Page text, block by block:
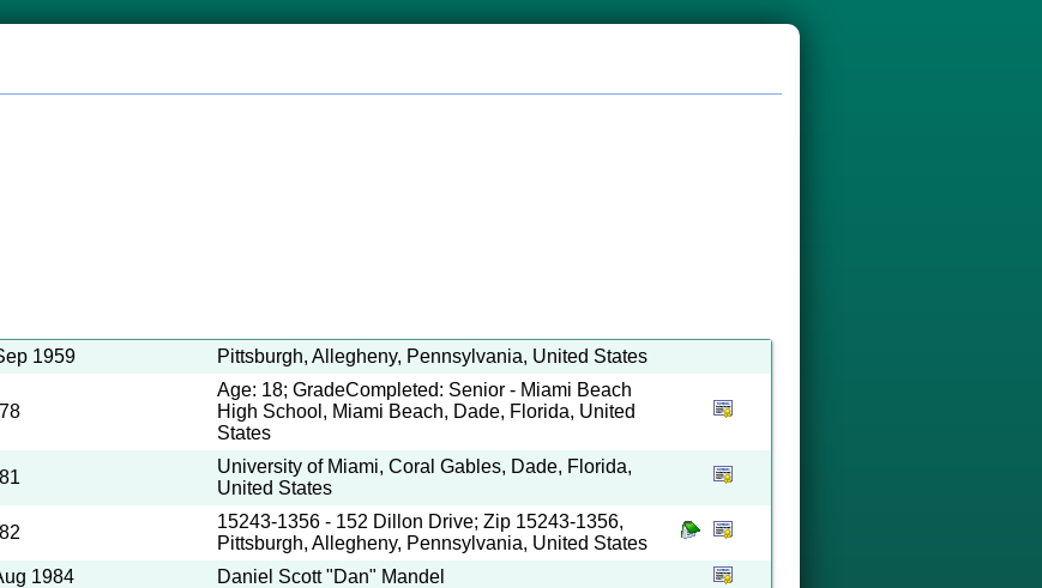
1959 Pittsburgh, Allegheny, Pennsylvania, United States
Age: 18; GradeCompleted: Senior - Miami Beach
High School, Miami Beach, Dade, Florida, United
States
University of Miami, Coral Gables, Dade, Florida,
United States
15243-1356 - 152 Dillon Drive; Zip 15243-1356,
Pittsburgh, Allegheny, Pennsylvania, United States
1984
Daniel Scott "Dan" Mandel